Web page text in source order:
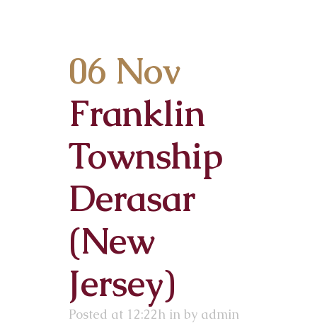
06 Nov
Franklin
Township
Derasar
(New
Jersey)
Posted at 12:22h in by admin